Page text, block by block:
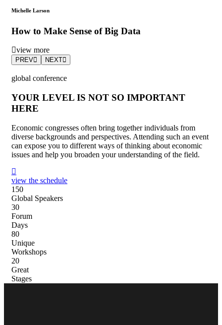
Michelle Larson
How to Make Sense of Big Data
view more
PREV NEXT
global conference
YOUR LEVEL IS NOT SO IMPORTANT
HERE
Economic congresses often bring together individuals from
diverse backgrounds and perspectives. Attending such an event
can expose you to different ways of thinking about economic
issues and help you broaden your understanding of the field.
view the schedule
150
Global Speakers
30
Forum
Days
80
Unique
Workshops
20
Great
Stages